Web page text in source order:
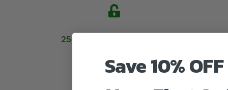
256-bit SECURE PAYMENT
Save 10%